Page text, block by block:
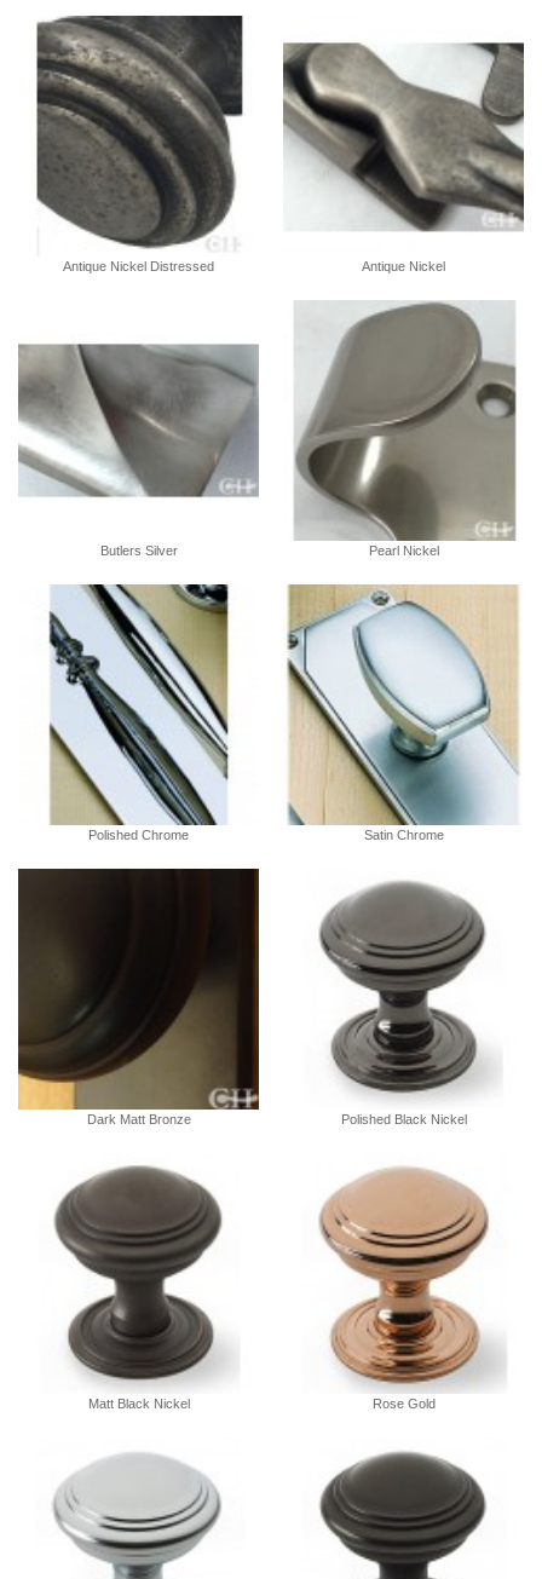
Antique Nickel Distressed Antique Nickel
Butlers Silver Pearl Nickel
Polished Chrome Satin Chrome
Dark Matt Bronze Polished Black Nickel
Matt Black Nickel Rose Gold